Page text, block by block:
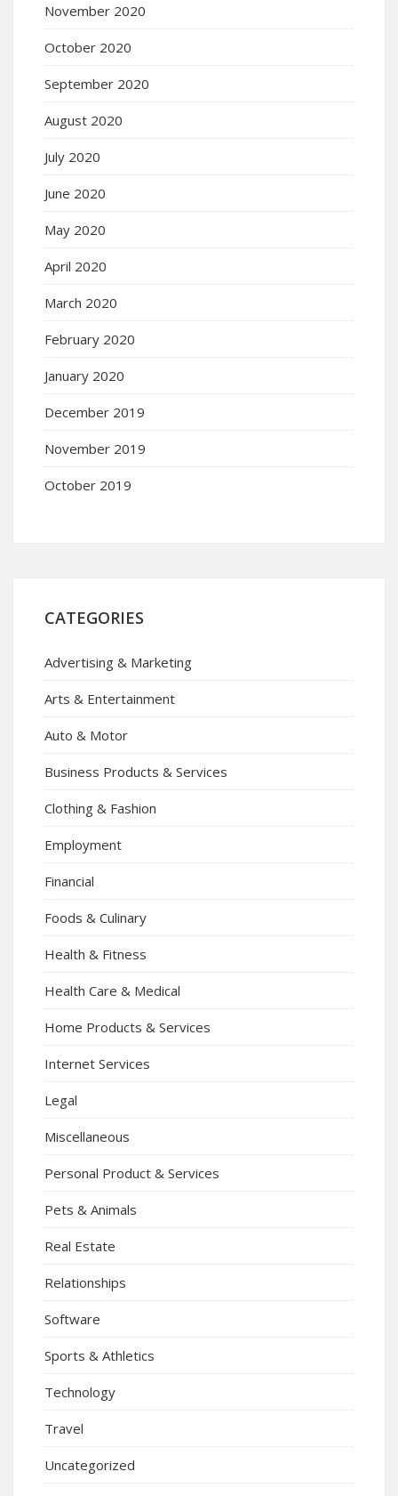
November 2020
October 2020
September 2020
August 2020
July 2020
June 2020
May 2020
April 2020
March 2020
February 2020
January 2020
December 2019
November 2019
October 2019
CATEGORIES
Advertising & Marketing
Arts & Entertainment
Auto & Motor
Business Products & Services
Clothing & Fashion
Employment
Financial
Foods & Culinary
Health & Fitness
Health Care & Medical
Home Products & Services
Internet Services
Legal
Miscellaneous
Personal Product & Services
Pets & Animals
Real Estate
Relationships
Software
Sports & Athletics
Technology
Travel
Uncategorized